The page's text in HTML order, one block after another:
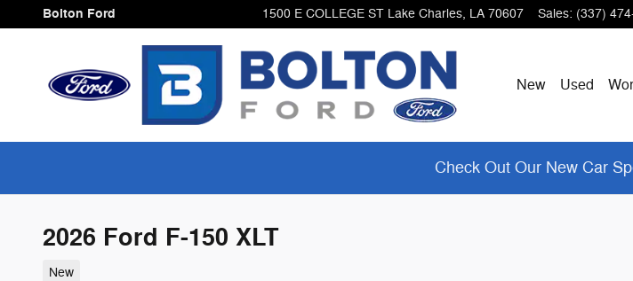
Skip to main content
Bolton Ford 1500 E COLLEGE ST Lake Charles, LA 70607 Sales: (337)
New Used
Check Out Our New Car
2026 Ford F-150 XLT
New